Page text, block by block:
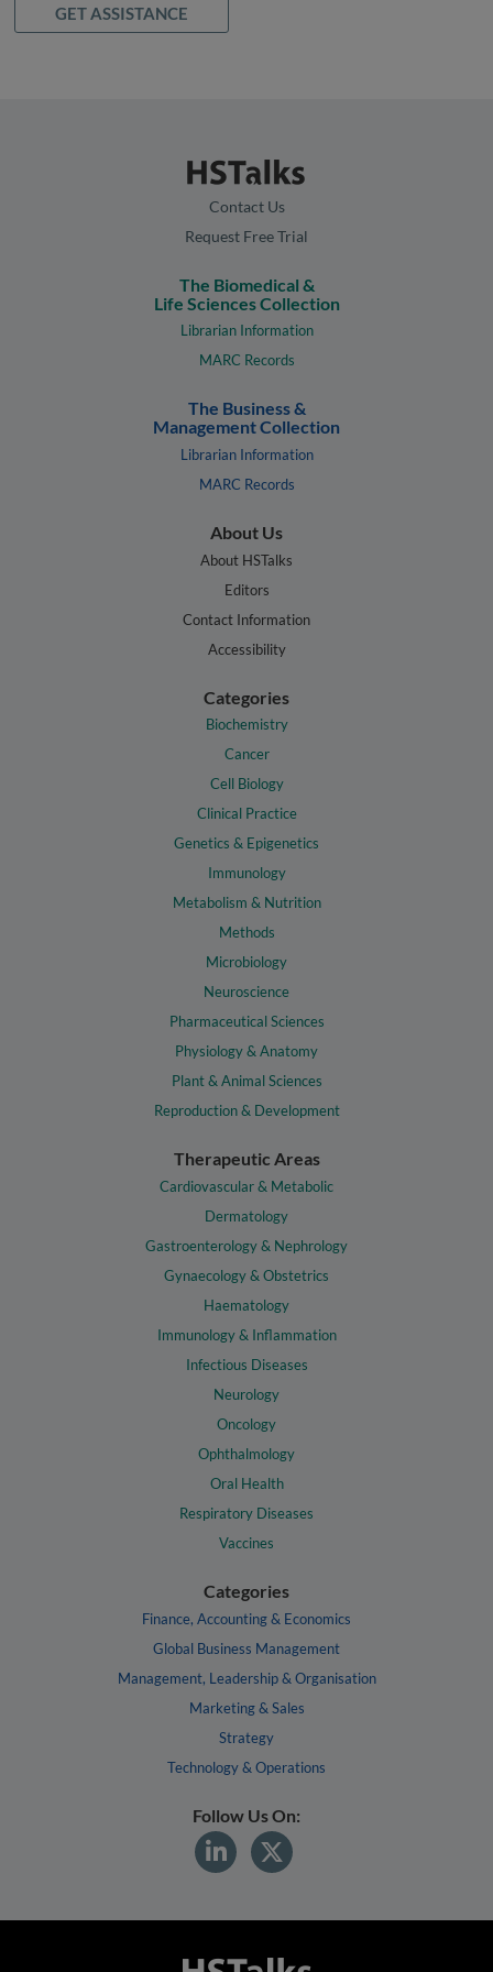
GET ASSISTANCE
Contact Us
Request Free Trial
The Biomedical &
Life Sciences Collection
Librarian Information
MARC Records
The Business &
Management Collection
Librarian Information
MARC Records
About Us
About HSTalks
Editors
Contact Information
Accessibility
Categories
Biochemistry
Cancer
Cell Biology
Clinical Practice
Genetics & Epigenetics
Immunology
Metabolism & Nutrition
Methods
Microbiology
Neuroscience
Pharmaceutical Sciences
Physiology & Anatomy
Plant & Animal Sciences
Reproduction & Development
Therapeutic Areas
Cardiovascular & Metabolic
Dermatology
Gastroenterology & Nephrology
Gynaecology & Obstetrics
Haematology
Immunology & Inflammation
Infectious Diseases
Neurology
Oncology
Ophthalmology
Oral Health
Respiratory Diseases
Vaccines
Categories
Finance, Accounting & Economics
Global Business Management
Management, Leadership & Organisation
Marketing & Sales
Strategy
Technology & Operations
Follow Us On: